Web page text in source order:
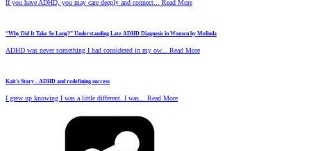
If you have ADHD, you may care deeply and connect... Read More
“Why Did It Take So Long?” Understanding Late ADHD Diagnosis in Women by Melinda
ADHD was never something I had considered in my ow... Read More
Kait's Story - ADHD and redefining success
I grew up knowing I was a little different. I was... Read More